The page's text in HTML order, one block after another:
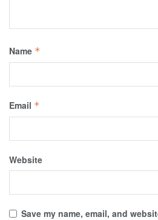
Name *
Email *
Website
Save my name, email, and